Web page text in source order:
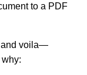
to a PDF
and voila—